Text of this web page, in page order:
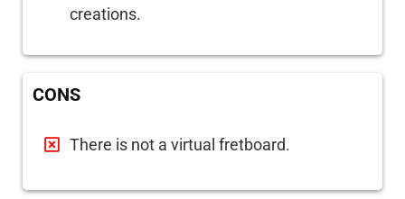
creations.
CONS
There is not a virtual fretboard.